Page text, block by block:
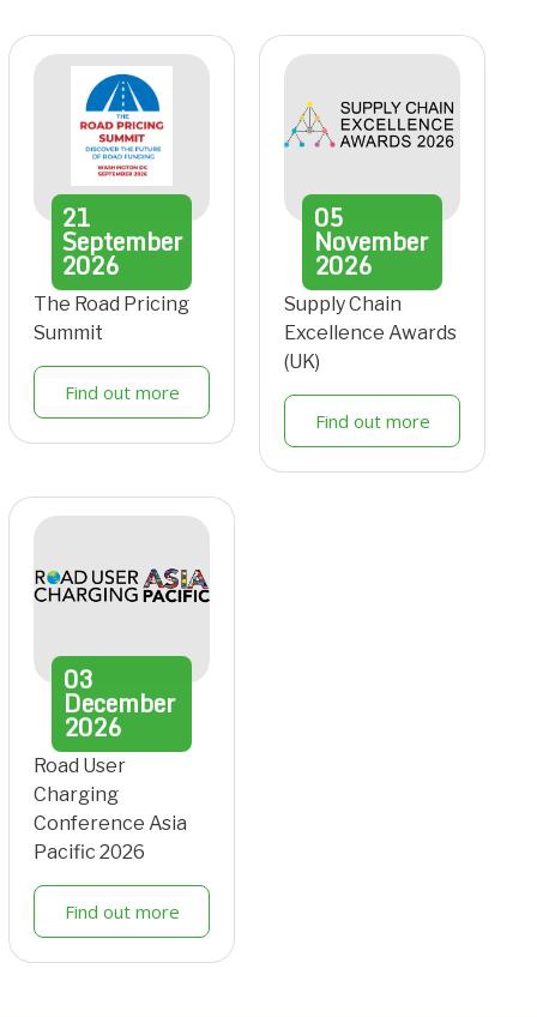
21
September
2026
The Road Pricing
Summit
Find out more
05
November
2026
Supply Chain
Excellence Awards
(UK)
Find out more
03
December
2026
Road User
Charging
Conference Asia
Pacific 2026
Find out more